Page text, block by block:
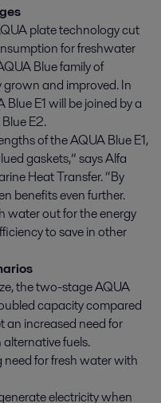
plate technology cut
for freshwater
Blue family of
and improved. In
E1 will be joined by a
E2.
of the AQUA Blue E1,
gaskets,” says Alfa
Heat Transfer. “By
benefits even further.
water out for the energy
to save in other
the two-stage AQUA
capacity compared
an increased need for
fuels.
need for fresh water with
electricity when